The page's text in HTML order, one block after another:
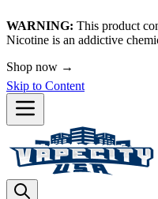
WARNING: This product
Nicotine is an addictive
Shop now →
Skip to Content